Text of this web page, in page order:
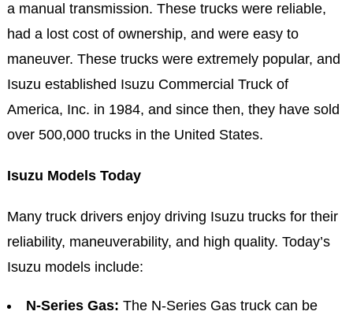
a manual transmission. These trucks were reliable,
had a lost cost of ownership, and were easy to
maneuver. These trucks were extremely popular, and
Isuzu established Isuzu Commercial Truck of
America, Inc. in 1984, and since then, they have sold
over 500,000 trucks in the United States.
Isuzu Models Today
Many truck drivers enjoy driving Isuzu trucks for their
reliability, maneuverability, and high quality. Today’s
Isuzu models include:
N-Series Gas: The N-Series Gas truck can be